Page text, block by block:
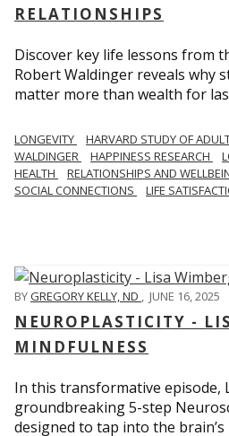
RELATIONSHIPS
Discover key life lessons from
Robert Waldinger reveals why
matter more than wealth for
LONGEVITY HARVARD STUDY OF
WALDINGER
HAPPINESS RESEARCH
HEALTH
RELATIONSHIPS AND
SOCIAL CONNECTIONS
LIFE
BYGREGORY KELLY, ND , JUNE 16, 2025
NEUROPLASTICITY -
MINDFULNESS
In this transformative episode,
groundbreaking 5-step
designed to tap into the